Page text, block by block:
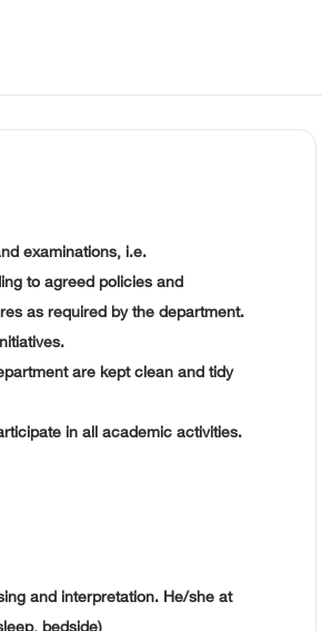
examinations, i.e.
to agreed policies and
as required by the department.
are kept clean and tidy
in all academic activities.
and interpretation. He/she at